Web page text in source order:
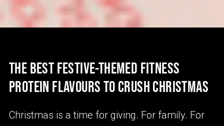
THE BEST FESTIVE-THEMED FITNESS
PROTEIN FLAVOURS TO CRUSH CHRISTMAS
Christmas is a time for giving. For family. For